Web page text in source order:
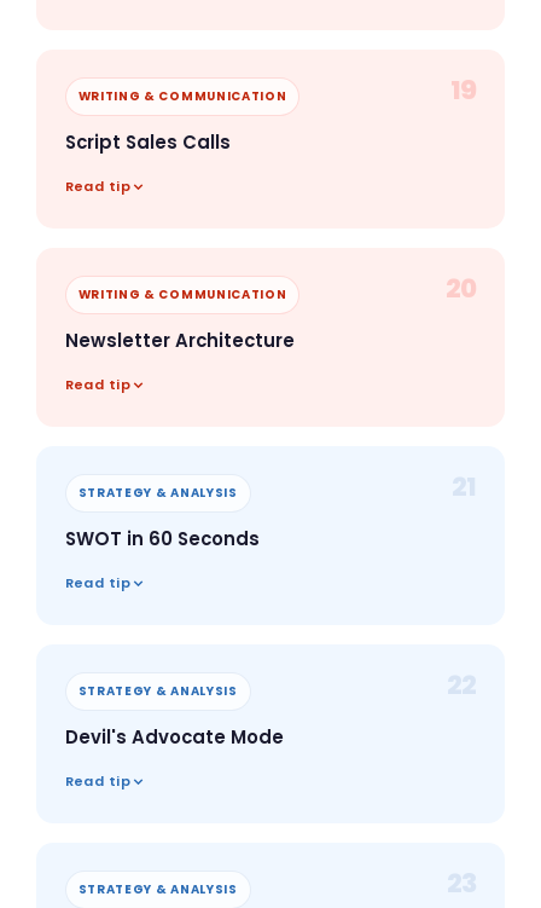
WRITING & COMMUNICATION 19
Script Sales Calls
Read tip
WRITING & COMMUNICATION 20
Newsletter Architecture
Read tip
STRATEGY & ANALYSIS 21
SWOT in 60 Seconds
Read tip
STRATEGY & ANALYSIS 22
Devil's Advocate Mode
Read tip
STRATEGY & ANALYSIS 23